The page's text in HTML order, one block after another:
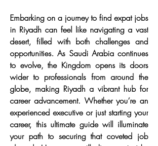
Embarking on a journey to find expat jobs
in Riyadh can feel like navigating a vast
desert, filled with both challenges and
opportunities. As Saudi Arabia continues
to evolve, the Kingdom opens its doors
wider to professionals from around the
globe, making Riyadh a vibrant hub for
career advancement. Whether you’re an
experienced executive or just starting your
career, this ultimate guide will illuminate
your path to securing that coveted job